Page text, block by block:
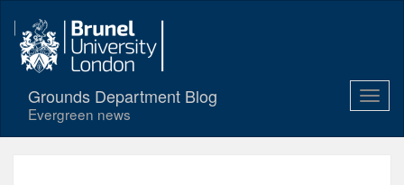
Grounds Department Blog
Evergreen news